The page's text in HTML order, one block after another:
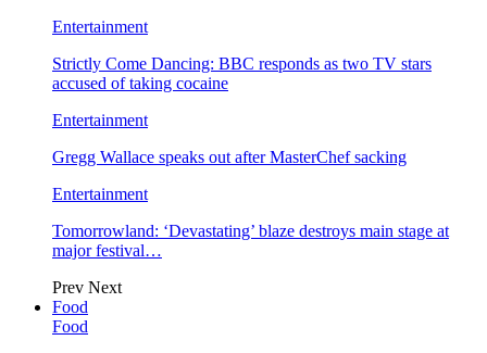
Entertainment
Strictly Come Dancing: BBC responds as two TV stars
accused of taking cocaine
Entertainment
Gregg Wallace speaks out after MasterChef sacking
Entertainment
Tomorrowland: ‘Devastating’ blaze destroys main stage at
major festival…
Prev Next
Food
Food